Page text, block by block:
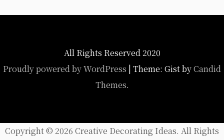
All Rights Reserved 2020
Proudly powered by WordPress | Theme: Gist byCandid
Themes.
Copyright © 2026 Creative Decorating Ideas. All Rights